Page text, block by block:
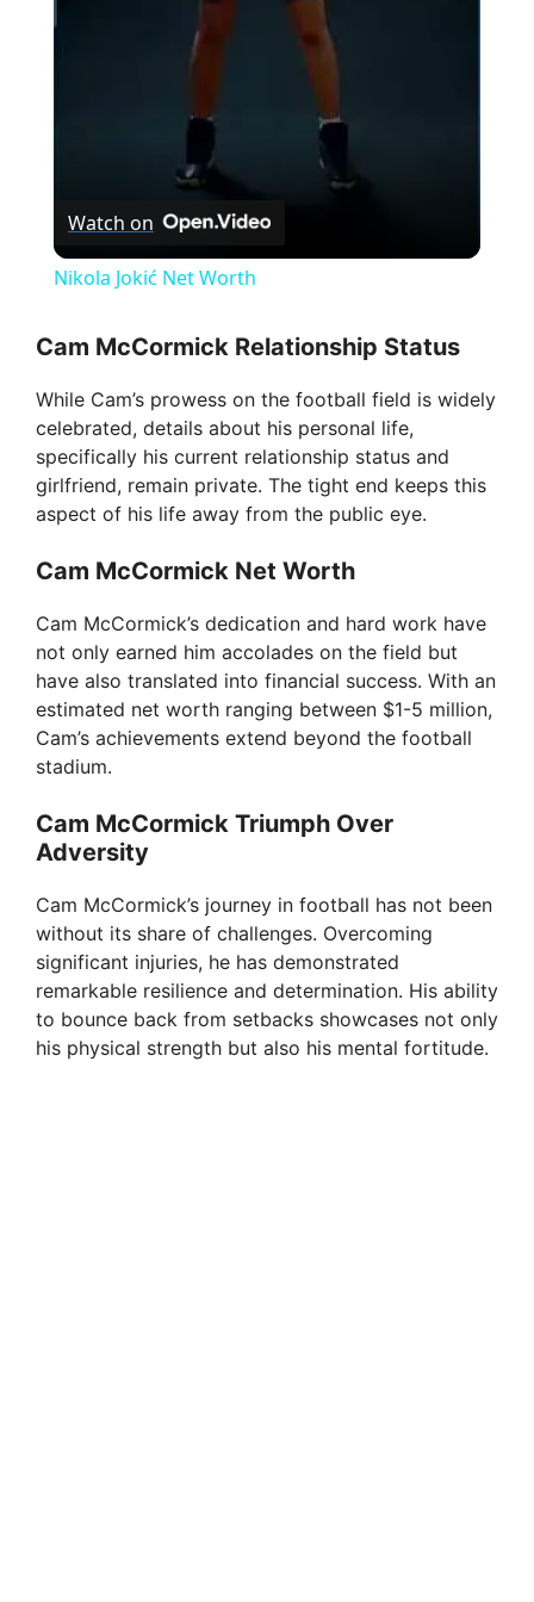
i
d
e
o
Watch on
Nikola Jokić Net Worth
Cam McCormick Relationship Status
While Cam’s prowess on the football field is widely
celebrated, details about his personal life,
specifically his current relationship status and
girlfriend, remain private. The tight end keeps this
aspect of his life away from the public eye.
Cam McCormick Net Worth
Cam McCormick’s dedication and hard work have
not only earned him accolades on the field but
have also translated into financial success. With an
estimated net worth ranging between $1-5 million,
Cam’s achievements extend beyond the football
stadium.
Cam McCormick Triumph Over
Adversity
Cam McCormick’s journey in football has not been
without its share of challenges. Overcoming
significant injuries, he has demonstrated
remarkable resilience and determination. His ability
to bounce back from setbacks showcases not only
his physical strength but also his mental fortitude.